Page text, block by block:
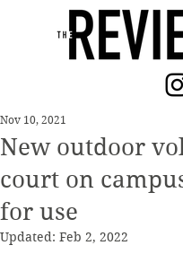
New outdoor
court on
for use
Nov 10, 2021
Updated: Feb 2, 2022